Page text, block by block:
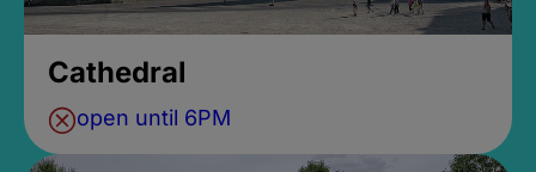
Cathedral
open until 6PM